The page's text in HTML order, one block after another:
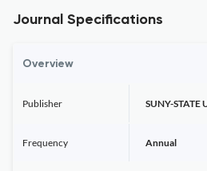
Journal Specifications
Overview
Publisher SUNY-STATE
Frequency Annual